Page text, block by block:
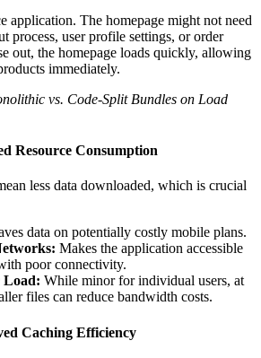
application. The homepage might not need
process, user profile settings, or order
out, the homepage loads quickly, allowing
immediately.
vs. Code-Split Bundles on Load
Resource Consumption
less data downloaded, which is crucial
data on potentially costly mobile plans.
Makes the application accessible
poor connectivity.
Load: While minor for individual users, at
files can reduce bandwidth costs.
Caching Efficiency